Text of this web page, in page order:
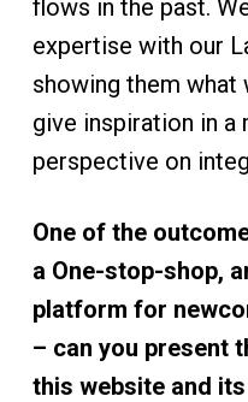
flows in the past.
expertise with our
showing them what
give inspiration in a
perspective on
One of the
a One-stop-shop,
platform for
– can you present
this website and